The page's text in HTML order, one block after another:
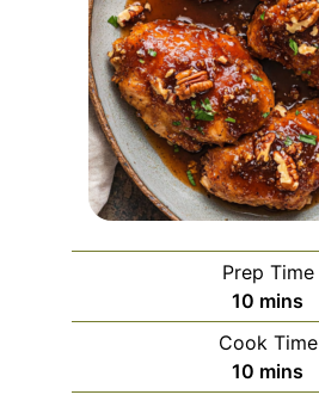
Prep Time
10 minutes
mins
Cook Time
10 minutes
mins